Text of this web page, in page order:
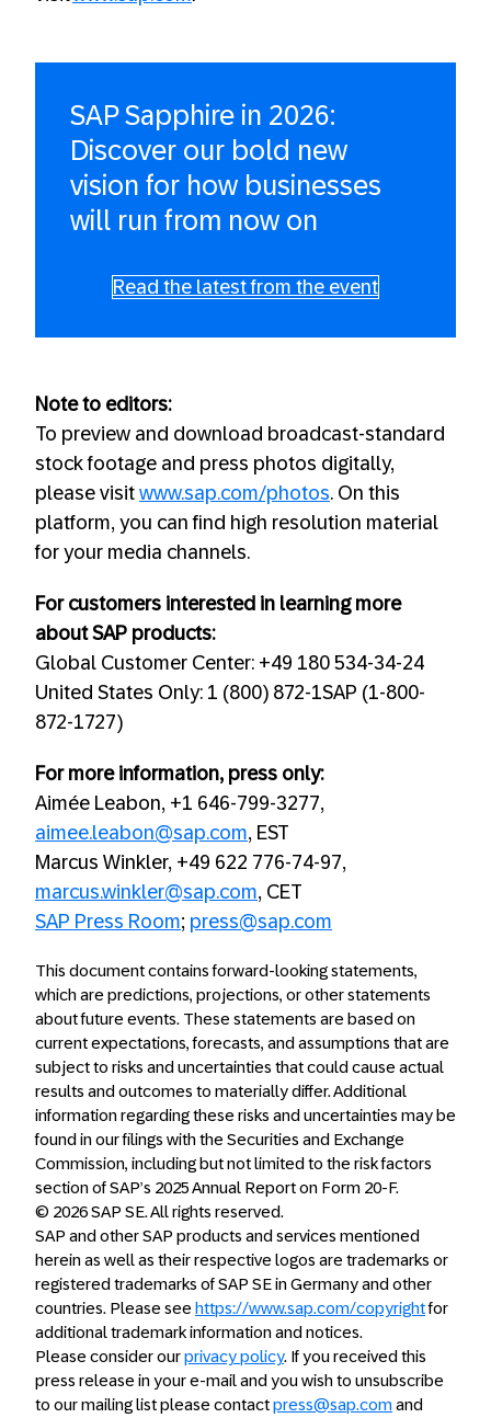
SAP Sapphire in 2026:
Discover our bold new
vision for how businesses
will run from now on
Read the latest from the event
Note to editors:
To preview and download broadcast-standard
stock footage and press photos digitally,
please visit www.sap.com/photos. On this
platform, you can find high resolution material
for your media channels.
For customers interested in learning more
about SAP products:
Global Customer Center: +49 180 534-34-24
United States Only: 1 (800) 872-1SAP (1-800-
872-1727)
For more information, press only:
Aimée Leabon, +1 646-799-3277,
aimee.leabon@sap.com, EST
Marcus Winkler, +49 622 776-74-97,
marcus.winkler@sap.com, CET
SAP Press Room; press@sap.com
This document contains forward-looking statements,
which are predictions, projections, or other statements
about future events. These statements are based on
current expectations, forecasts, and assumptions that are
subject to risks and uncertainties that could cause actual
results and outcomes to materially differ. Additional
information regarding these risks and uncertainties may be
found in our filings with the Securities and Exchange
Commission, including but not limited to the risk factors
section of SAP’s 2025 Annual Report on Form 20-F.
© 2026 SAP SE. All rights reserved.
SAP and other SAP products and services mentioned
herein as well as their respective logos are trademarks or
registered trademarks of SAP SE in Germany and other
countries. Please see https://www.sap.com/copyrightfor
additional trademark information and notices.
Please consider ourprivacy policy. If you received this
press release in your e-mail and you wish to unsubscribe
to our mailing list please contactpress@sap.comand